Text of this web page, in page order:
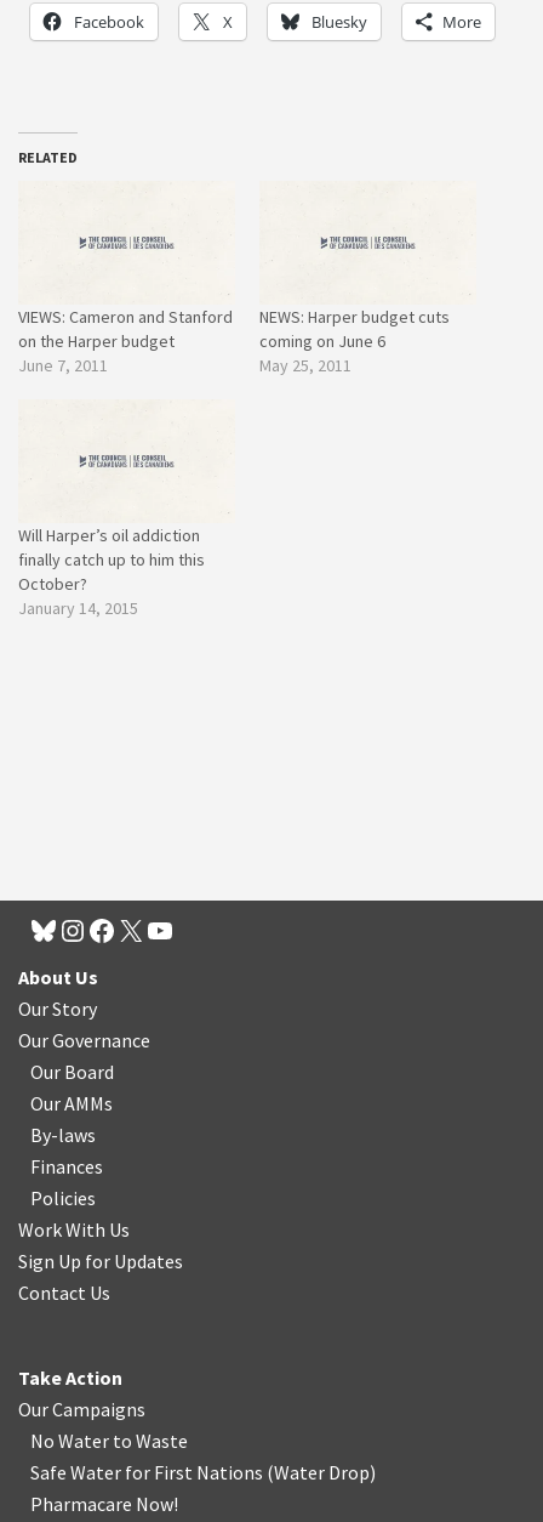
Facebook X Bluesky More
RELATED
VIEWS: Cameron and Stanford
on the Harper budget
June 7, 2011
NEWS: Harper budget cuts
coming on June 6
May 25, 2011
Will Harper’s oil addiction
finally catch up to him this
October?
January 14, 2015
About Us
Our Story
Our Governance
Our Board
Our AMMs
By-laws
Finances
Policies
Work With Us
Sign Up for Updates
Contact Us
Take Action
Our Campaigns
No Water to Waste
Safe Water for First Nations (Water Drop)
Pharmacare Now!